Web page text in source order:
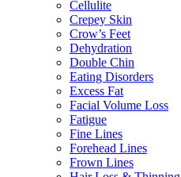
Cellulite
Crepey Skin
Crow’s Feet
Dehydration
Double Chin
Eating Disorders
Excess Fat
Facial Volume Loss
Fatigue
Fine Lines
Forehead Lines
Frown Lines